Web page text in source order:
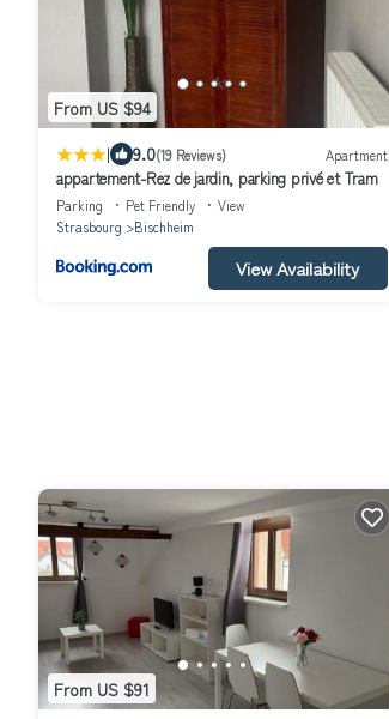
From US $94
| 9.0(19 Reviews) Apartment
appartement-Rez de jardin, parking privé et Tram
Parking Pet Friendly
View
Strasbourg
Bischheim
View Availability
From US $91